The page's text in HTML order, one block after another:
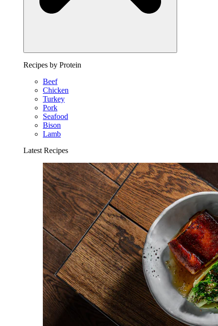
Recipes by Protein
Beef
Chicken
Turkey
Pork
Seafood
Bison
Lamb
Latest Recipes